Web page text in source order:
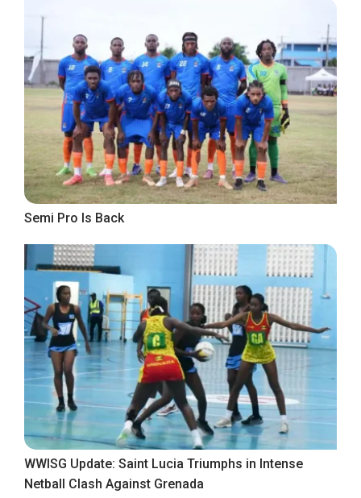
Semi Pro Is Back
WWISG Update: Saint Lucia Triumphs in Intense
Netball Clash Against Grenada